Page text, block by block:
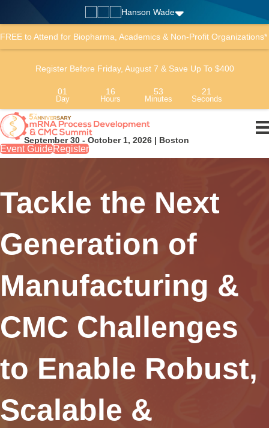
Hanson Wade
FREE to Attend for Biopharma, Academics & Non-Profit Organizations*
Register Before Friday, August 7 & Save Up To $400
01
Day
16
Hours
53
Minutes
20
Seconds
September 30 - October 1, 2026 | Boston
Event GuideRegister
Tackle the Next
Generation of
Manufacturing &
CMC Challenges
to Enable Robust,
Scalable &